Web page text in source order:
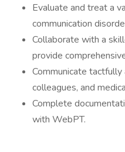
Evaluate and treat a
communication
Collaborate with a
provide
Communicate
colleagues, and
Complete
with WebPT.